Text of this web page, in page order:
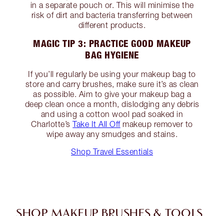
in a separate pouch or. This will minimise the
risk of dirt and bacteria transferring between
different products.
MAGIC TIP 3: PRACTICE GOOD MAKEUP
BAG HYGIENE
If you’ll regularly be using your makeup bag to
store and carry brushes, make sure it’s as clean
as possible. Aim to give your makeup bag a
deep clean once a month, dislodging any debris
and using a cotton wool pad soaked in
Charlotte’sTake It All Offmakeup remover to
wipe away any smudges and stains.
Shop Travel Essentials